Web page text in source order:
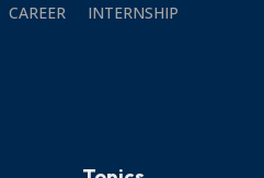
CAREER
INTERNSHIP